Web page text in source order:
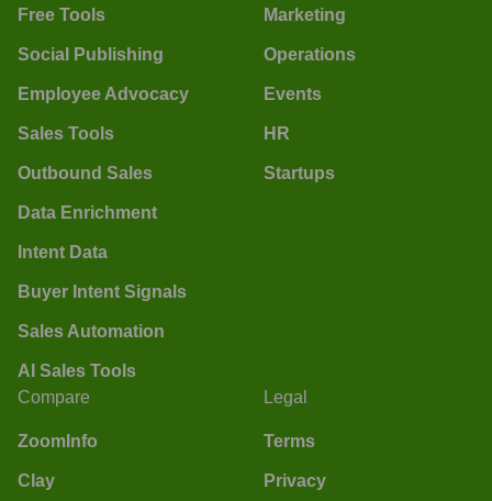
Free Tools
Social Publishing
Employee Advocacy
Sales Tools
Outbound Sales
Data Enrichment
Intent Data
Buyer Intent Signals
Sales Automation
AI Sales Tools
Marketing
Operations
Events
HR
Startups
Compare
ZoomInfo
Clay
Legal
Terms
Privacy